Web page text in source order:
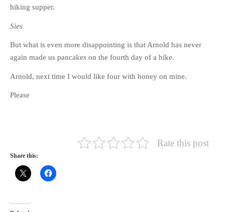
hiking supper.
Sies
But what is even more disappointing is that Arnold has never
again made us pancakes on the fourth day of a hike.
Arnold, next time I would like four with honey on mine.
Please
Rate this post
Share this: